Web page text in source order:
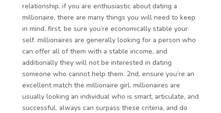
relationship. if you are enthusiastic about dating a
millionaire, there are many things you will need to keep
in mind. first, be sure you’re economically stable your
self. millionaires are generally looking for a person who
can offer all of them with a stable income, and
additionally they will not be interested in dating
someone who cannot help them. 2nd, ensure you’re an
excellent match the millionaire girl. millionaires are
usually looking an individual who is smart, articulate, and
successful. always can surpass these criteria, and do